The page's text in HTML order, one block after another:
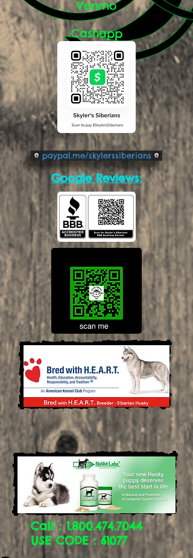
Venmo
Cashapp
paypal.me/skylerssiberians
Google Reviews:
Call :1.800.474.7044
USE CODE : 61077